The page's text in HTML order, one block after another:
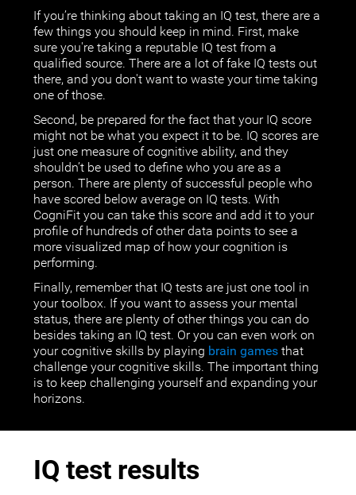
If you’re thinking about taking an IQ test, there are a
few things you should keep in mind. First, make
sure you're taking a reputable IQ test from a
qualified source. There are a lot of fake IQ tests out
there, and you don't want to waste your time taking
one of those.
Second, be prepared for the fact that your IQ score
might not be what you expect it to be. IQ scores are
just one measure of cognitive ability, and they
shouldn’t be used to define who you are as a
person. There are plenty of successful people who
have scored below average on IQ tests. With
CogniFit you can take this score and add it to your
profile of hundreds of other data points to see a
more visualized map of how your cognition is
performing.
Finally, remember that IQ tests are just one tool in
your toolbox. If you want to assess your mental
status, there are plenty of other things you can do
besides taking an IQ test. Or you can even work on
your cognitive skills by playing brain games that
challenge your cognitive skills. The important thing
is to keep challenging yourself and expanding your
horizons.
IQ test results